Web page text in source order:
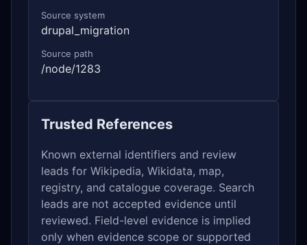
Source system
drupal_migration
Source path
/node/1283
Trusted References
Known external identifiers and review
leads for Wikipedia, Wikidata, map,
registry, and catalogue coverage. Search
leads are not accepted evidence until
reviewed. Field-level evidence is implied
only when evidence scope or supported